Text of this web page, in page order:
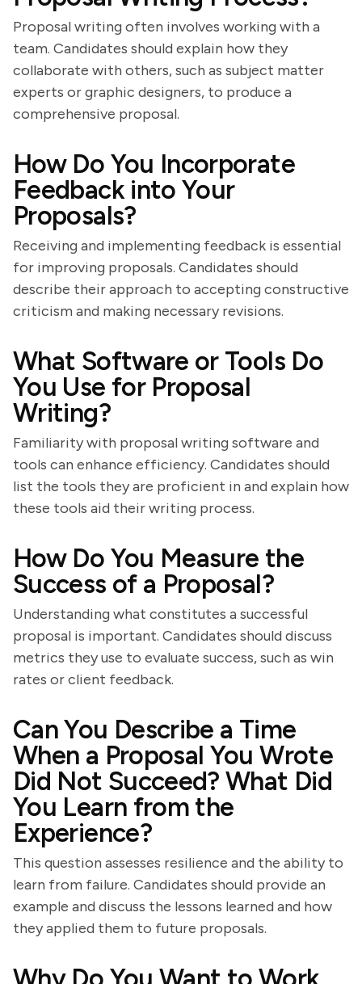
Proposal writing often involves working with a
team. Candidates should explain how they
collaborate with others, such as subject matter
experts or graphic designers, to produce a
comprehensive proposal.
How Do You Incorporate
Feedback into Your
Proposals?
Receiving and implementing feedback is essential
for improving proposals. Candidates should
describe their approach to accepting constructive
criticism and making necessary revisions.
What Software or Tools Do
You Use for Proposal
Writing?
Familiarity with proposal writing software and
tools can enhance efficiency. Candidates should
list the tools they are proficient in and explain how
these tools aid their writing process.
How Do You Measure the
Success of a Proposal?
Understanding what constitutes a successful
proposal is important. Candidates should discuss
metrics they use to evaluate success, such as win
rates or client feedback.
Can You Describe a Time
When a Proposal You Wrote
Did Not Succeed? What Did
You Learn from the
Experience?
This question assesses resilience and the ability to
learn from failure. Candidates should provide an
example and discuss the lessons learned and how
they applied them to future proposals.